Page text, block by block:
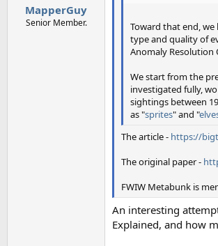
MapperGuy
Senior Member. Toward that end, we
type and quality of
Anomaly Resolution
We start from the
investigated fully,
sightings between
as "sprites" and "
The article - https://
The original paper -
FWIW Metabunk is
An interesting
Explained, and how